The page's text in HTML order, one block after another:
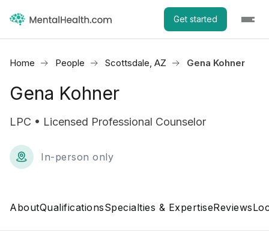
Get started
Home People Scottsdale, AZ Gena Kohner
Gena Kohner
LPC • Licensed Professional Counselor
In-person only
AboutQualificationsSpecialties & ExpertiseReviews